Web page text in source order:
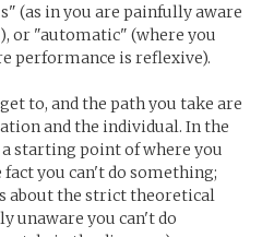
(as in you are painfully aware
or "automatic" (where you
performance is reflexive).
to, and the path you take are
and the individual. In the
starting point of where you
you can't do something;
about the strict theoretical
unaware you can't do